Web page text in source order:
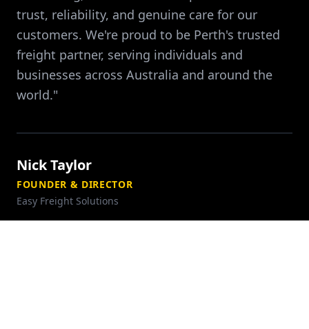
trust, reliability, and genuine care for our
customers. We're proud to be Perth's trusted
freight partner, serving individuals and
businesses across Australia and around the
world."
Nick Taylor
FOUNDER & DIRECTOR
Easy Freight Solutions